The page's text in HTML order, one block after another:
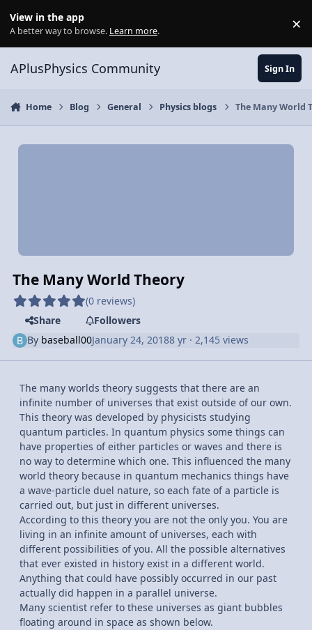
View in the app
A better way to browse. Learn more. ×
APlusPhysics Community Sign In
Home Blog General Physics blogs The Many World
The Many World Theory
(0 reviews)
Share
Followers
By baseball00January 24, 20188 yr · 2,145 views
The many worlds theory suggests that there are an
infinite number of universes that exist outside of our own.
This theory was developed by physicists studying
quantum particles. In quantum physics some things can
have properties of either particles or waves and there is
no way to determine which one. This influenced the many
world theory because in quantum mechanics things have
a wave-particle duel nature, so each fate of a particle is
carried out, but just in different universes.
According to this theory you are not the only you. You are
living in an infinite amount of universes, each with
different possibilities of you. All the possible alternatives
that ever existed in history exist in a different world.
Anything that could have possibly occurred in our past
actually did happen in a parallel universe.
Many scientist refer to these universes as giant bubbles
floating around in space as shown below.